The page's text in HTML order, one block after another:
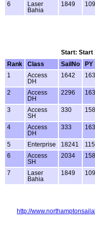
6
Laser
Bahia
1849
Start: Start
Rank
Class SailNo PY
1
Access
DH
1642
2
Access
DH
2296
3
Access
SH
330
4
Access
DH
333
5 Enterprise 18241
6
Access
SH
2034
7
Laser
Bahia
1849
http://